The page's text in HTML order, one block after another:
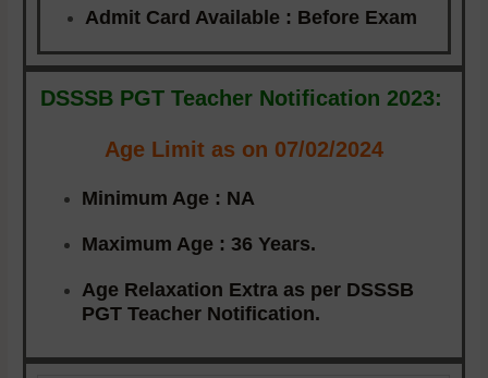
Admit Card Available : Before Exam
DSSSB PGT Teacher Notification 2023:
Age Limit as on 07/02/2024
Minimum Age : NA
Maximum Age :36 Years.
Age Relaxation Extra as per DSSSB
PGT Teacher Notification.